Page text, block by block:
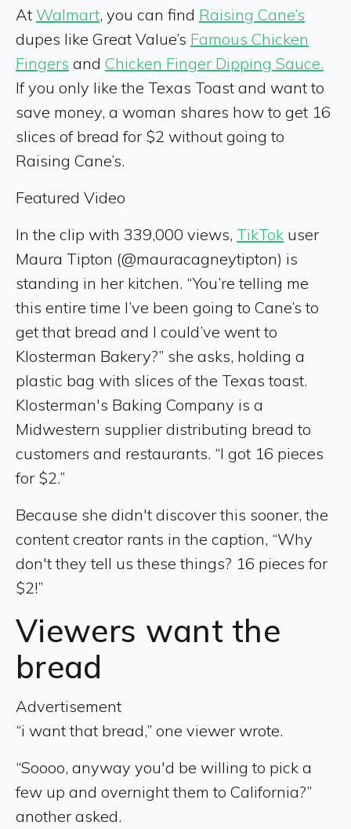
At Walmart, you can find Raising Cane’s
dupes like Great Value’s Famous Chicken
Fingers and Chicken Finger Dipping Sauce.
If you only like the Texas Toast and want to
save money, a woman shares how to get 16
slices of bread for $2 without going to
Raising Cane’s.
Featured Video
In the clip with 339,000 views, TikTok user
Maura Tipton (@mauracagneytipton) is
standing in her kitchen. “You’re telling me
this entire time I’ve been going to Cane’s to
get that bread and I could’ve went to
Klosterman Bakery?” she asks, holding a
plastic bag with slices of the Texas toast.
Klosterman's Baking Company is a
Midwestern supplier distributing bread to
customers and restaurants. “I got 16 pieces
for $2.”
Because she didn't discover this sooner, the
content creator rants in the caption, “Why
don't they tell us these things? 16 pieces for
$2!”
Viewers want the
bread
Advertisement
“i want that bread,” one viewer wrote.
“Soooo, anyway you'd be willing to pick a
few up and overnight them to California?”
another asked.